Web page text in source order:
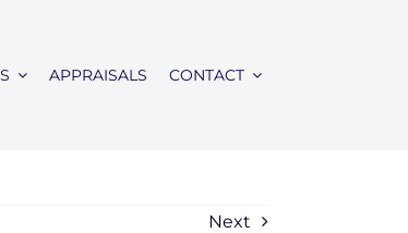
APPRAISALS CONTACT
Next